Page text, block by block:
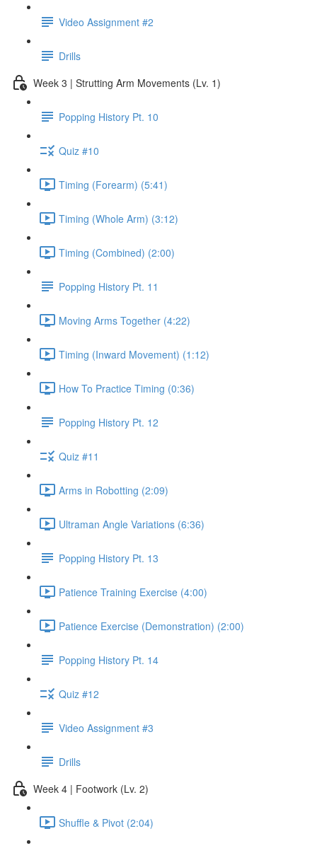
Video Assignment #2
Drills
Week 3 | Strutting Arm Movements (Lv. 1)
Popping History Pt. 10
Quiz #10
Timing (Forearm) (5:41)
Timing (Whole Arm) (3:12)
Timing (Combined) (2:00)
Popping History Pt. 11
Moving Arms Together (4:22)
Timing (Inward Movement) (1:12)
How To Practice Timing (0:36)
Popping History Pt. 12
Quiz #11
Arms in Robotting (2:09)
Ultraman Angle Variations (6:36)
Popping History Pt. 13
Patience Training Exercise (4:00)
Patience Exercise (Demonstration) (2:00)
Popping History Pt. 14
Quiz #12
Video Assignment #3
Drills
Week 4 | Footwork (Lv. 2)
Shuffle & Pivot (2:04)